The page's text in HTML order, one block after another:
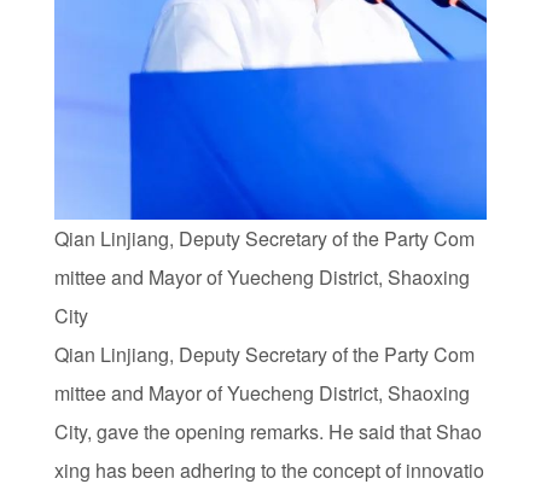
Qian Linjiang, Deputy Secretary of the Party Com
mittee and Mayor of Yuecheng District, Shaoxing
City
Qian Linjiang, Deputy Secretary of the Party Com
mittee and Mayor of Yuecheng District, Shaoxing
City, gave the opening remarks. He said that Shao
xing has been adhering to the concept of innovatio